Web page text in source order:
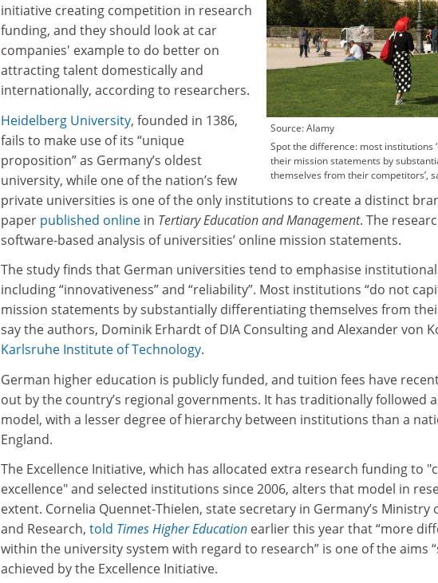
Source: Alamy
Spot the difference: most institutions
their mission statements by
themselves from their competitors’,
initiative creating competition in research
funding, and they should look at car
companies' example to do better on
attracting talent domestically and
internationally, according to researchers.
Heidelberg University, founded in 1386,
fails to make use of its “unique
proposition” as Germany’s oldest
university, while one of the nation’s few
private universities is one of the only institutions to create a distinct
paper published online in Tertiary Education and Management. The
software-based analysis of universities’ online mission statements.
The study finds that German universities tend to emphasise
including “innovativeness” and “reliability”. Most institutions “do not
mission statements by substantially differentiating themselves from
say the authors, Dominik Erhardt of DIA Consulting and Alexander von
Karlsruhe Institute of Technology.
German higher education is publicly funded, and tuition fees have
out by the country’s regional governments. It has traditionally followed
model, with a lesser degree of hierarchy between institutions than a
England.
The Excellence Initiative, which has allocated extra research funding to
excellence" and selected institutions since 2006, alters that model in
extent. Cornelia Quennet-Thielen, state secretary in Germany’s Ministry
and Research, told Times Higher Education earlier this year that “more
within the university system with regard to research” is one of the aims
achieved by the Excellence Initiative.